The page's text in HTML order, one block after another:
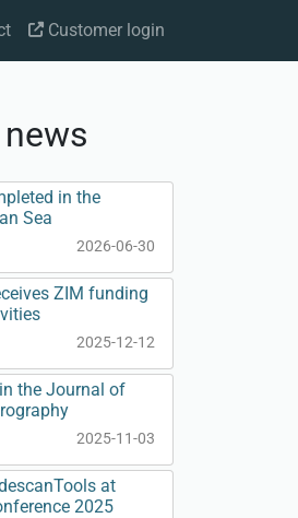
Customer login
in the
Sea
2026-06-30
ZIM funding
2025-12-12
the Journal of
2025-11-03
at
2025